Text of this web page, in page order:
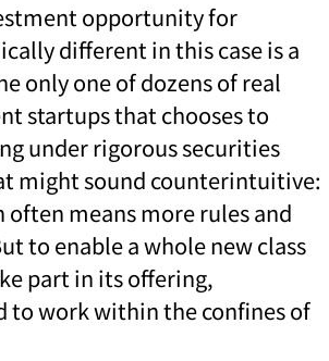
opportunity for
different in this case is a
only one of dozens of real
startups that chooses to
under rigorous securities
might sound counterintuitive:
means more rules and
to enable a whole new class
part in its offering,
to work within the confines of